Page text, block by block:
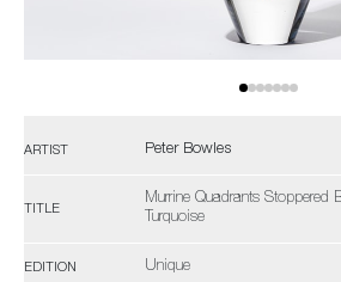
ARTIST Peter Bowles
TITLE
Murrine Quadrants Stoppered
Turquoise
EDITION Unique